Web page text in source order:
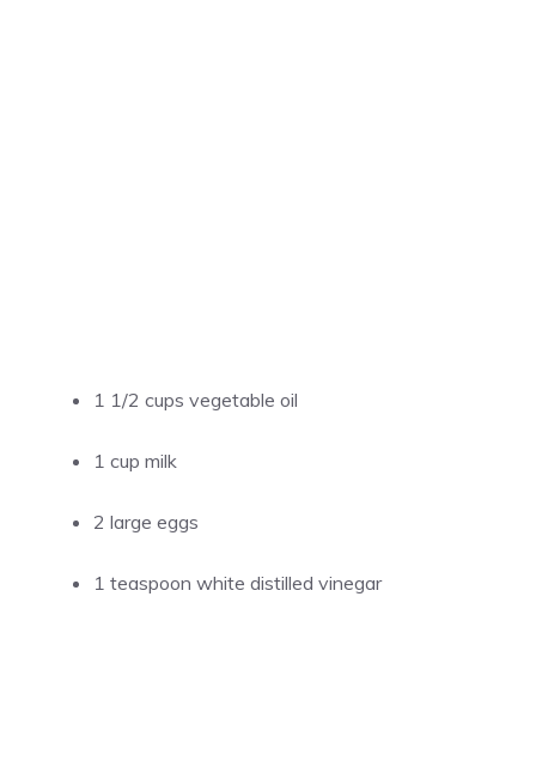
1 1/2 cups vegetable oil
1 cup milk
2 large eggs
1 teaspoon white distilled vinegar